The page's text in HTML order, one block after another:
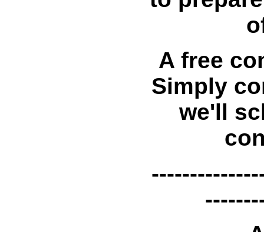
A free
Simply
we'll